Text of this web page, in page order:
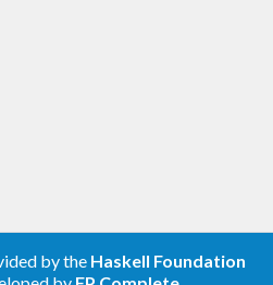
by the Haskell Foundation